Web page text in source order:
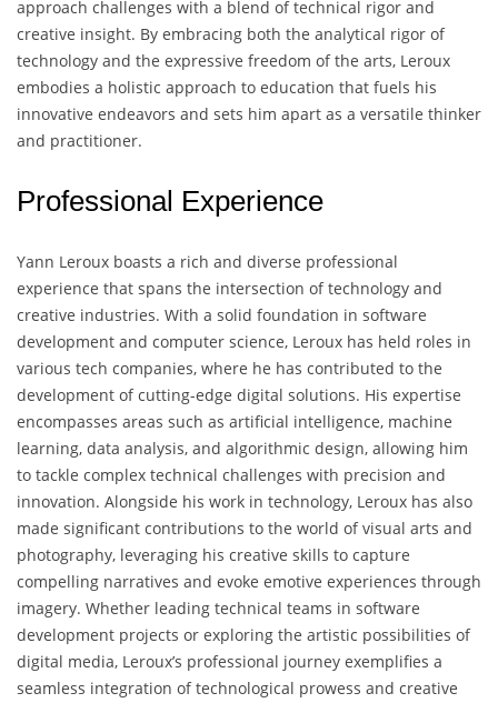
approach challenges with a blend of technical rigor and
creative insight. By embracing both the analytical rigor of
technology and the expressive freedom of the arts, Leroux
embodies a holistic approach to education that fuels his
innovative endeavors and sets him apart as a versatile thinker
and practitioner.
Professional Experience
Yann Leroux boasts a rich and diverse professional
experience that spans the intersection of technology and
creative industries. With a solid foundation in software
development and computer science, Leroux has held roles in
various tech companies, where he has contributed to the
development of cutting-edge digital solutions. His expertise
encompasses areas such as artificial intelligence, machine
learning, data analysis, and algorithmic design, allowing him
to tackle complex technical challenges with precision and
innovation. Alongside his work in technology, Leroux has also
made significant contributions to the world of visual arts and
photography, leveraging his creative skills to capture
compelling narratives and evoke emotive experiences through
imagery. Whether leading technical teams in software
development projects or exploring the artistic possibilities of
digital media, Leroux’s professional journey exemplifies a
seamless integration of technological prowess and creative